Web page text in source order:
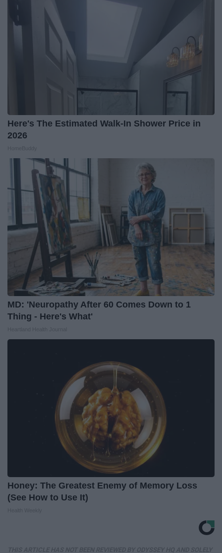
Here's The Estimated Walk-In Shower Price in
2026
MD: 'Neuropathy After 60 Comes Down to 1
Thing - Here's What'
Honey: The Greatest Enemy of Memory Loss
(See How to Use It)